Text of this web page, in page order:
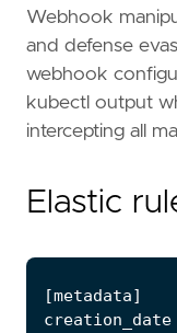
Webhook
and defense
webhook
kubectl output
intercepting all
Elastic
[metadata]
creation_date